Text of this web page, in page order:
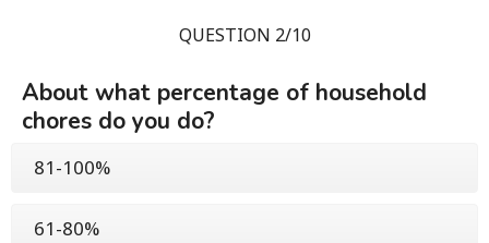
QUESTION 2/10
About what percentage of household
chores do you do?
81-100%
61-80%